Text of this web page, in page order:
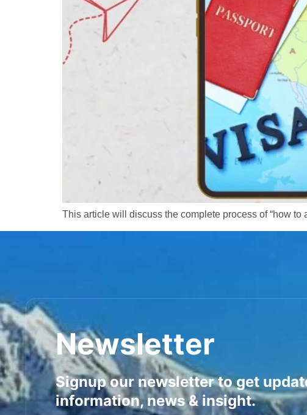
This article will discuss the complete process of “how to
Newsletter
Signup our newsletter to get
information, news & insight.